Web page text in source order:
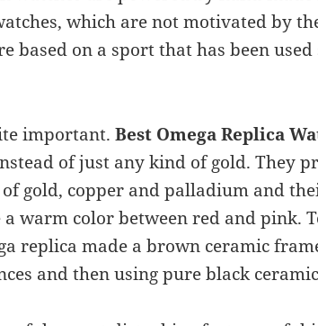
which are not motivated by
based on a sport that has been used
important.Best Omega Replica
of just any kind of gold. They
gold, copper and palladium and
warm color between red and pink.
replica made a brown ceramic
and then using pure black